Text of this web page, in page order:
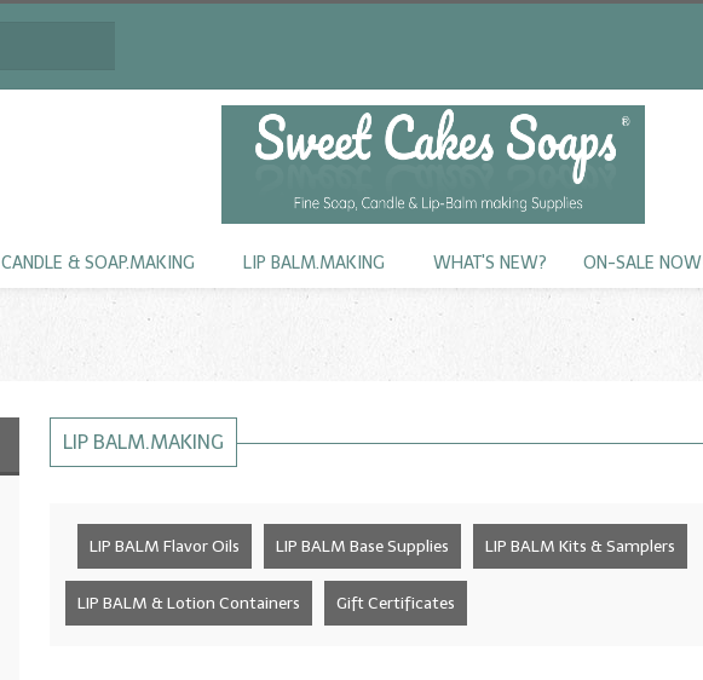
CANDLE & SOAP.MAKING LIP BALM.MAKING WHAT'S NEW? ON-SALE
LIP BALM.MAKING
LIP BALM Flavor Oils LIP BALM Base Supplies LIP BALM Kits & Samplers
LIP BALM & Lotion Containers Gift Certificates